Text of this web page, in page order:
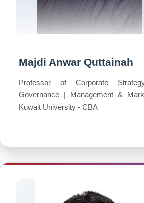
Majdi Anwar Quttainah
Professor of Corporate
Governance | Management &
Kuwait University - CBA